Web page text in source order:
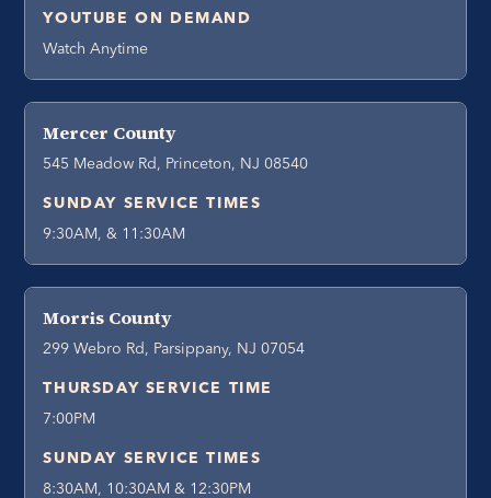
YOUTUBE ON DEMAND
Watch Anytime
Mercer County
545 Meadow Rd, Princeton, NJ 08540
SUNDAY SERVICE TIMES
9:30AM, & 11:30AM
Morris County
299 Webro Rd, Parsippany, NJ 07054
THURSDAY SERVICE TIME
7:00PM
SUNDAY SERVICE TIMES
8:30AM, 10:30AM & 12:30PM